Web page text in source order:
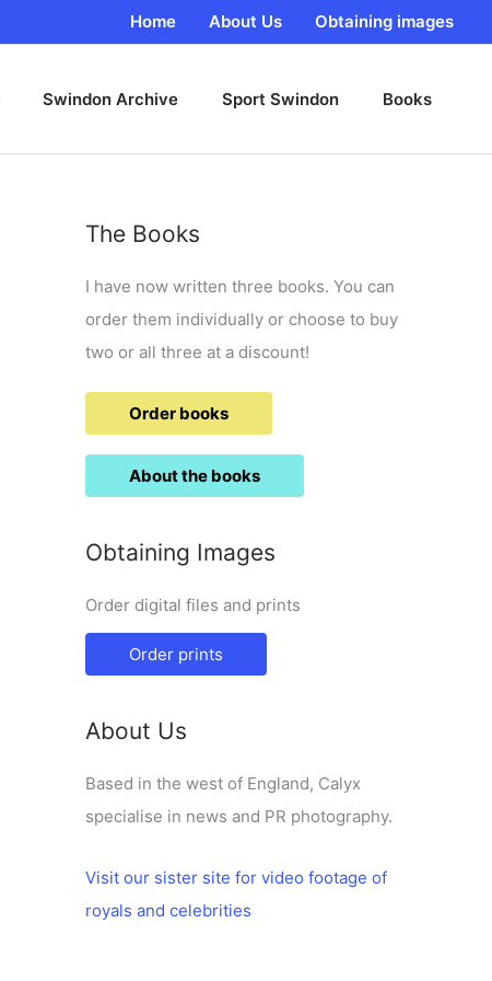
Home About Us Obtaining images
Swindon Archive Sport Swindon Books
The Books
I have now written three books. You can
order them individually or choose to buy
two or all three at a discount!
Order books
About the books
Obtaining Images
Order digital files and prints
Order prints
About Us
Based in the west of England, Calyx
specialise in news and PR photography.
Visit our sister site for video footage of
royals and celebrities